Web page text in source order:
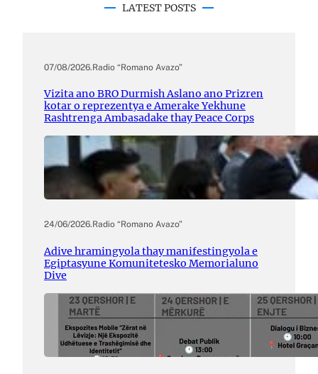
LATEST POSTS
07/08/2026.Radio “Romano Avazo”
Vizita ano BRO Durmish Aslano ano Prizren
kotar o reprezentya e Amerake Yekhune
Rashtrenga Ambasadake thay Peace Corps
24/06/2026.Radio “Romano Avazo”
Adive hramingyola thay manifestingyola e
Egiptasyune Komunitetesko Memorialuno
Dive